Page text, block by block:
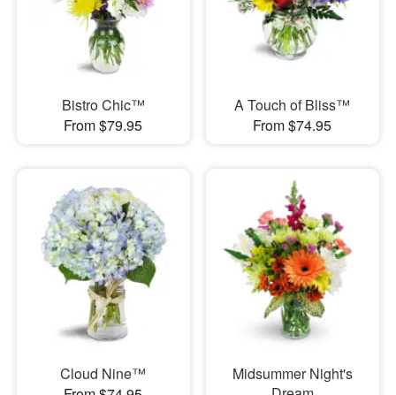
Bistro Chic™
From $79.95
A Touch of Bliss™
From $74.95
Cloud Nine™
Midsummer Night's